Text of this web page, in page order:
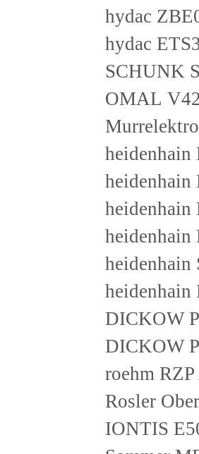
hydac
hydac
SCHUNK
OMAL
heidenhain
heidenhain
heidenhain
DICKOW
DICKOW
roehm
Rosler
IONTIS